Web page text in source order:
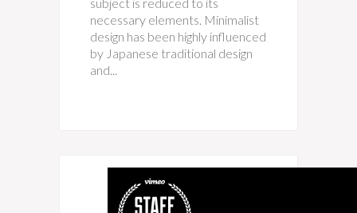
necessary elements. Minimalist
design has been highly influenced
by Japanese traditional design
and...